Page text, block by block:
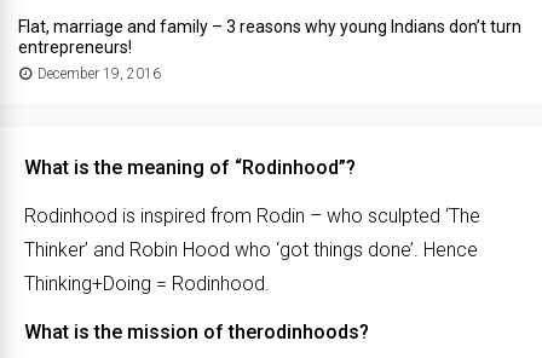
Flat, marriage and family – 3 reasons why young Indians don’t turn
entrepreneurs!
December 19, 2016
What is the meaning of “Rodinhood”?
Rodinhood is inspired from Rodin – who sculpted ‘The
Thinker’ and Robin Hood who ‘got things done’. Hence
Thinking+Doing = Rodinhood.
What is the mission of therodinhoods?